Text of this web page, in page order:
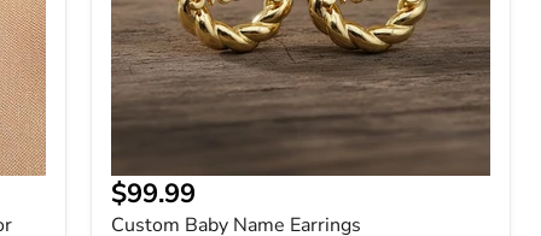
Current
price
$99.99
Custom Baby Name Earrings